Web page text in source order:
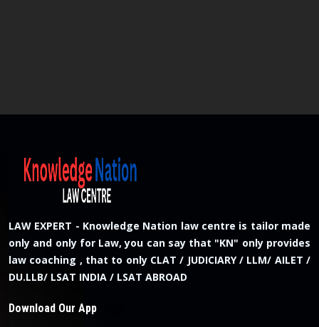
LAW EXPERT - Knowledge Nation law centre is tailor made
only and only for Law, you can say that "KN" only provides
law coaching , that to only CLAT / JUDICIARY / LLM/ AILET /
DU.LLB/ LSAT INDIA / LSAT ABROAD
Download Our App